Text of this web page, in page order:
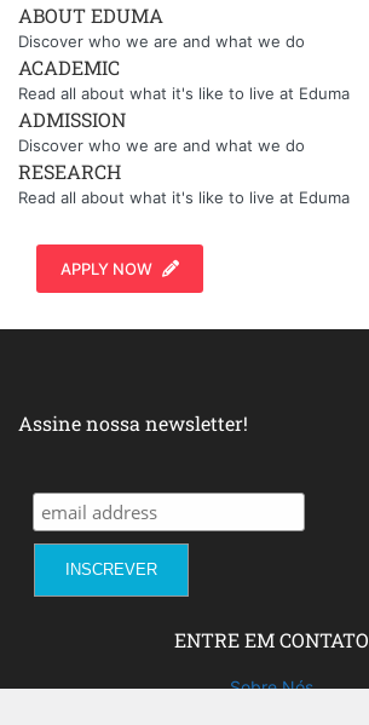
ABOUT EDUMA
Discover who we are and what we do
ACADEMIC
Read all about what it's like to live at Eduma
ADMISSION
Discover who we are and what we do
RESEARCH
Read all about what it's like to live at Eduma
APPLY NOW
Assine nossa newsletter!
ENTRE EM CONTATO
Sobre Nós